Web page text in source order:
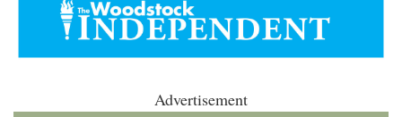
Advertisement